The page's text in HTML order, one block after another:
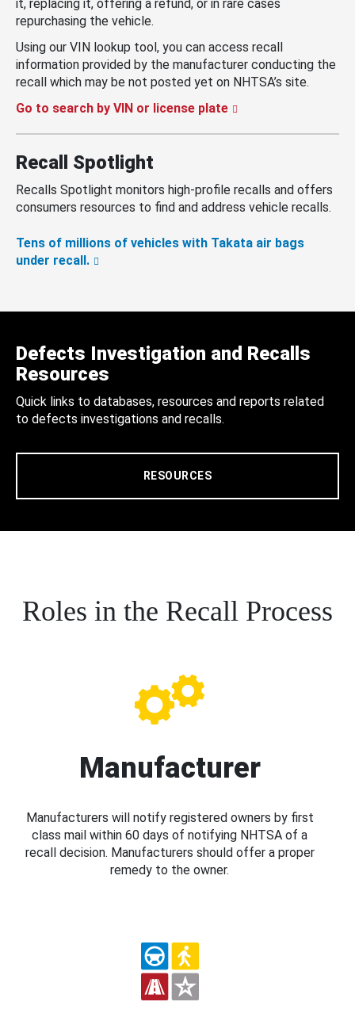
it, replacing it, offering a refund, or in rare cases
repurchasing the vehicle.
Using our VIN lookup tool, you can access recall
information provided by the manufacturer conducting the
recall which may be not posted yet on NHTSA’s site.
Go to search by VIN or license plate
Recall Spotlight
Recalls Spotlight monitors high-profile recalls and offers
consumers resources to find and address vehicle recalls.
Tens of millions of vehicles with Takata air bags
under recall.
Defects Investigation and Recalls
Resources
Quick links to databases, resources and reports related
to defects investigations and recalls.
RESOURCES
Roles in the Recall Process
Manufacturer
Manufacturers will notify registered owners by first
class mail within 60 days of notifying NHTSA of a
recall decision. Manufacturers should offer a proper
remedy to the owner.